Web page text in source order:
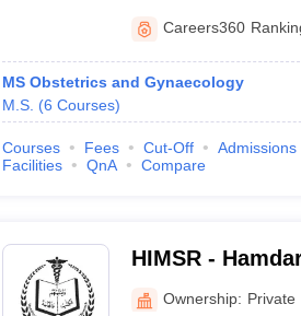
Careers360
MS Obstetrics and Gynaecology
M.S. (6 Courses)
Courses Fees Cut-Off Admissions
Facilities
QnA Compare
HIMSR -
Sciences and
Ownership: Private